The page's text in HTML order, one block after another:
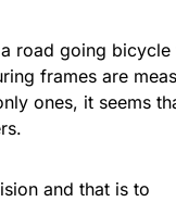
road going
frames are
ones, it seems
and that is to